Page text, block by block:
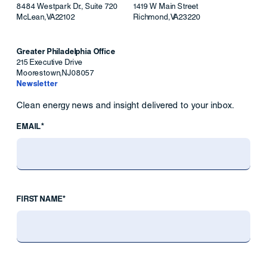
8484 Westpark Dr., Suite 720
McLean,VA22102
1419 W Main Street
Richmond,VA23220
Greater Philadelphia Office
215 Executive Drive
Moorestown,NJ08057
Newsletter
Clean energy news and insight delivered to your inbox.
EMAIL*
FIRST NAME*